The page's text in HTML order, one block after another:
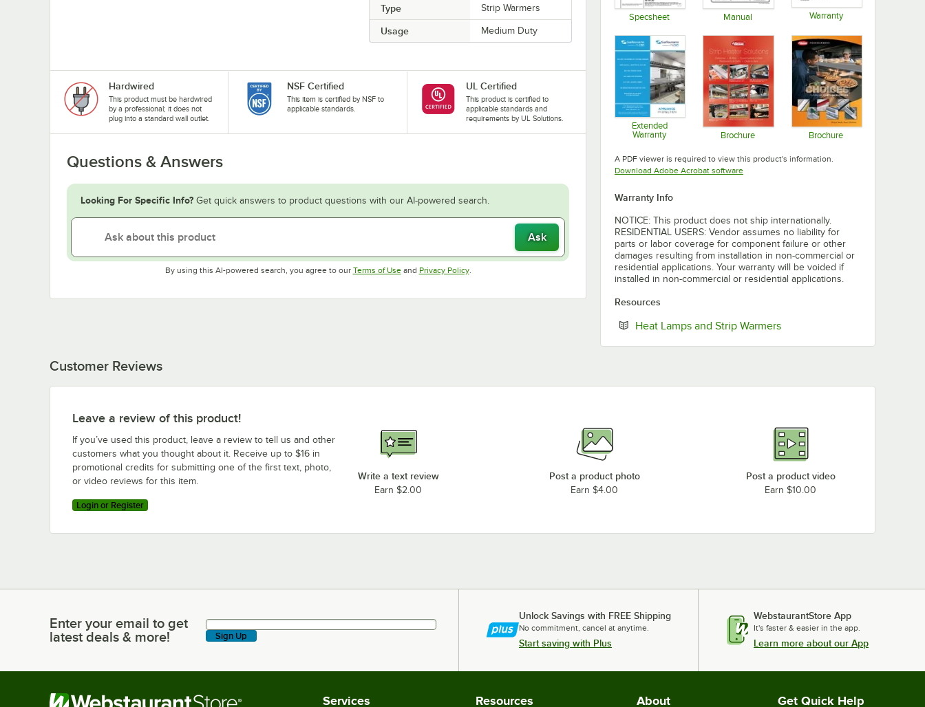
Type Strip Warmers
Usage Medium Duty
Hardwired
This product must be hardwired
by a professional; it does not
plug into a standard wall outlet.
NSF Certified
This item is certified by NSF to
applicable standards.
UL Certified
This product is certified to
applicable standards and
requirements by UL Solutions.
Questions & Answers
Looking For Specific Info? Get quick answers to product questions with our AI-powered search.
Ask
By using this AI-powered search, you agree to our Terms of UseOpens in new tab
and Privacy PolicyOpens in new tab
.
Specsheet Manual Warranty
Extended
Warranty
Brochure Brochure
A PDF viewer is required to view this product's information.
Download Adobe Acrobat softwareOpens in new tab
Warranty Info
NOTICE: This product does not ship internationally.
RESIDENTIAL USERS: Vendor assumes no liability for
parts or labor coverage for component failure or other
damages resulting from installation in non-commercial or
residential applications. Your warranty will be voided if
installed in non-commercial or residential applications.
Resources
Heat Lamps and Strip WarmersOpens in new tab
Customer Reviews
Leave a review of this product!
If you’ve used this product, leave a review to tell us and other
customers what you thought about it. Receive up to $16 in
promotional credits for submitting one of the first text, photo,
or video reviews for this item.
Login or Register
Write a text review
Earn $2.00
Post a product photo
Earn $4.00
Post a product video
Earn $10.00
Enter your email to get latest deals & more!
Enter your email to get
latest deals & more!
Sign Up
Unlock Savings with FREE Shipping
No commitment, cancel at anytime.
Start saving with Plus
WebstaurantStore App
It's faster & easier in the app.
Learn more about our App
Services Resources About Get Quick Help